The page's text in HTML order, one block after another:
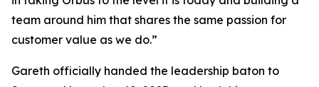
team around him that shares the same passion for
customer value as we do.”
Gareth officially handed the leadership baton to